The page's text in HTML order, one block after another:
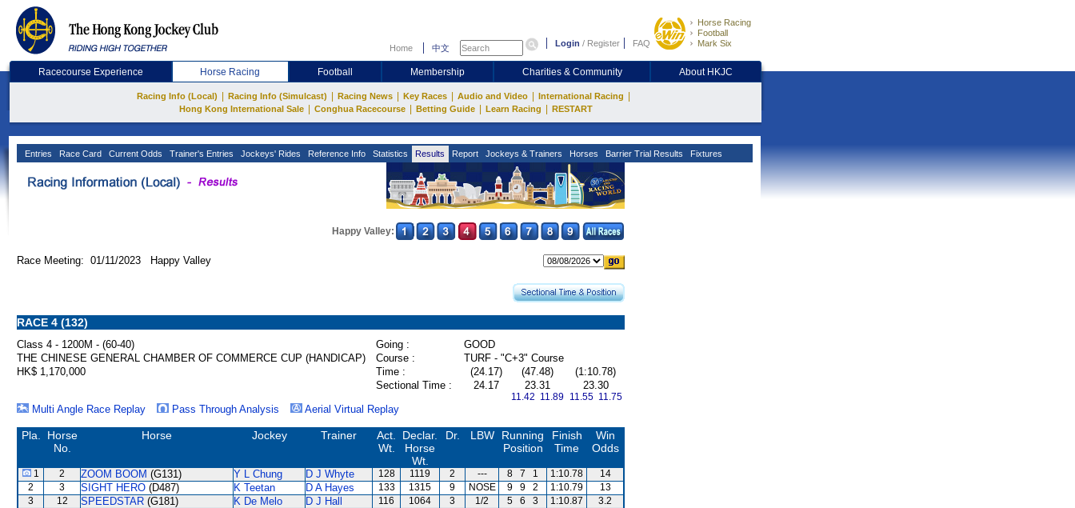
Home 中文 Login / Register FAQ
Horse Racing
Football
Mark Six
Racecourse Experience Horse Racing Football Membership Charities & Community About HKJC
Racing Info (Local) Racing Info (Simulcast) Racing News Key Races Audio and Video International Racing
Hong Kong International Sale Conghua Racecourse Betting Guide Learn Racing RESTART
Entries Race Card Current Odds Trainer's Entries Jockeys' Rides Reference Info Statistics Results Report Jockeys & Trainers Horses Barrier Trial Results Fixtures
Happy Valley:
Race Meeting: 01/11/2023 Happy Valley
RACE 4 (132)
Class 4 - 1200M - (60-40) Going :
GOOD
THE CHINESE GENERAL CHAMBER OF COMMERCE CUP (HANDICAP)
Course :
TURF - "C+3" Course
HK$ 1,170,000
Time : (24.17) (47.48)
(1:10.78)
Sectional Time :
24.17 23.31
11.42 11.89
23.30
11.55 11.75
Multi Angle Race Replay Pass Through Analysis Aerial Virtual Replay
Pla.
Horse
No.
Horse Jockey Trainer
Act.
Wt.
Declar.
Horse
Wt.
Dr. LBW
Running
Position
Finish
Time
Win
Odds
1 2 ZOOM BOOM (G131) Y L Chung D J Whyte 128 1119 2 --- 8 7 1 1:10.78
14
2
3 SIGHT HERO (D487) K Teetan D A Hayes 133 1315 9 NOSE 9 9 2 1:10.79
13
3
12 SPEEDSTAR (G181) K De Melo D J Hall 116 1064 3 1/2 5 6 3 1:10.87
3.2